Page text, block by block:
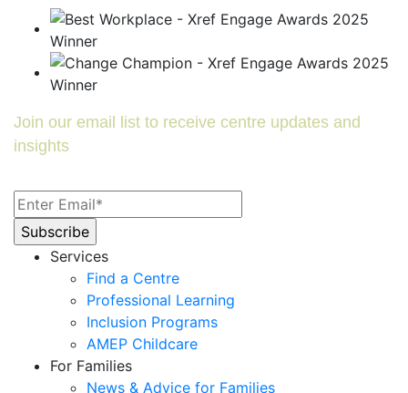
Join our email list to receive centre updates and
insights
Services
Find a Centre
Professional Learning
Inclusion Programs
AMEP Childcare
For Families
News & Advice for Families